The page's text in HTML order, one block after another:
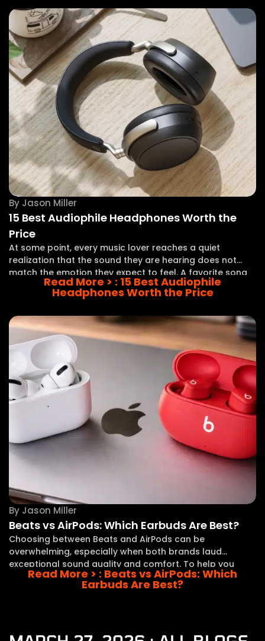
By Jason Miller
15 Best Audiophile Headphones Worth the
Price
At some point, every music lover reaches a quiet
realization that the sound they are hearing does not
match the emotion they expect to feel. A favorite song
plays, yet the vocals seem distant, the instruments lack
separation, and the
Read More > : 15 Best Audiophile
Headphones Worth the Price
By Jason Miller
Beats vs AirPods: Which Earbuds Are Best?
Choosing between Beats and AirPods can be
overwhelming, especially when both brands laud
exceptional sound quality and comfort. To help you
steer this decision, I’ll direct you through the key
differences between these two popular options. In this
Read More > : Beats vs AirPods: Which
Earbuds Are Best?